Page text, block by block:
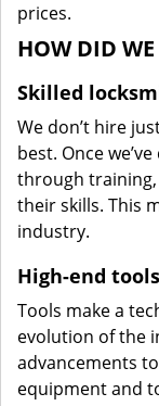
prices.
HOW DID
Skilled
We don’t hire
best. Once
through
their skills. This
industry.
High-end
Tools make a
evolution of the
advancements
equipment and